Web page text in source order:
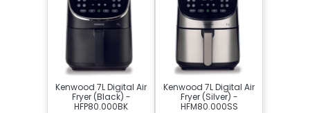
Kenwood 7L Digital Air
Fryer (Black) -
HFP80.000BK
Kenwood 7L Digital Air
Fryer (Silver) -
HFM80.000SS